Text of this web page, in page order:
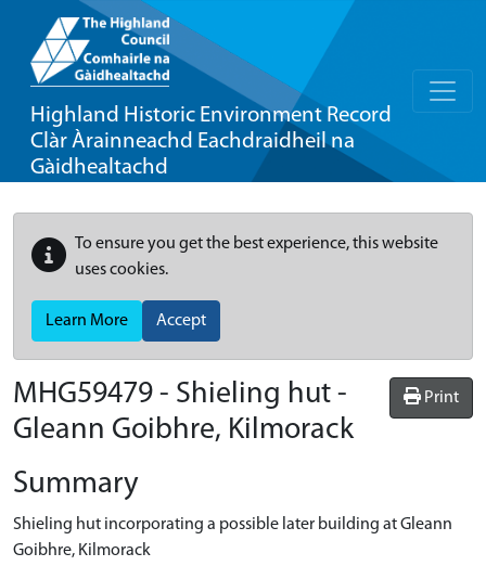
Highland Historic Environment Record
Clàr Àrainneachd Eachdraidheil na
Gàidhealtachd
To ensure you get the best experience, this website
uses cookies.
Learn More Accept
Print
MHG59479 - Shieling hut -
Gleann Goibhre, Kilmorack
Summary
Shieling hut incorporating a possible later building at Gleann
Goibhre, Kilmorack